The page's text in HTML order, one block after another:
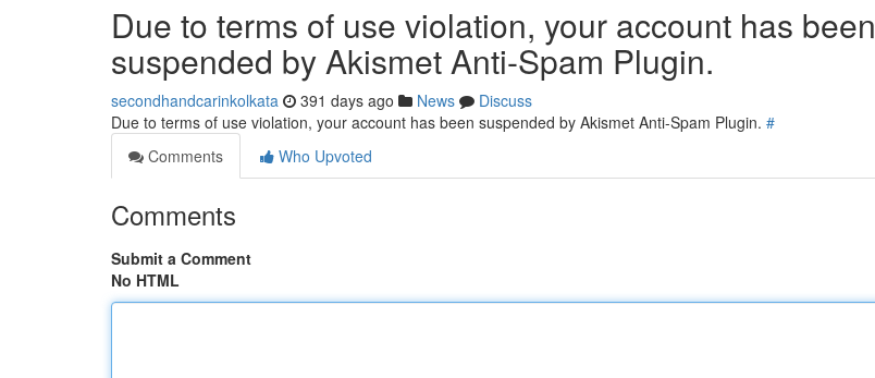
Due to terms of use violation, your account has been
suspended by Akismet Anti-Spam Plugin.
secondhandcarinkolkata 391 days ago News
Discuss
Due to terms of use violation, your account has been suspended by Akismet Anti-Spam Plugin. #
Comments
Who Upvoted
Comments
Submit a Comment
No HTML